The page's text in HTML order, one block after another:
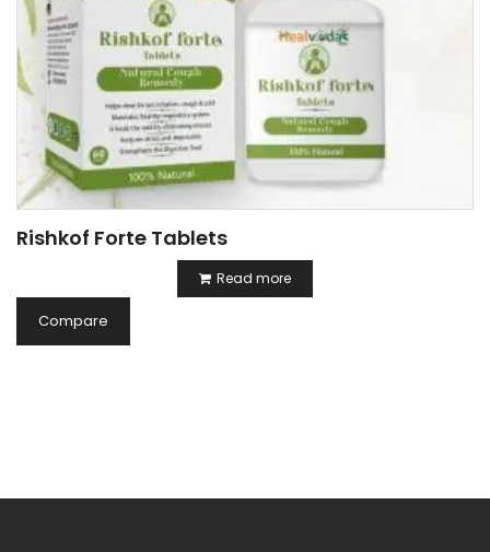
Rishkof Forte Tablets
Read more
Compare